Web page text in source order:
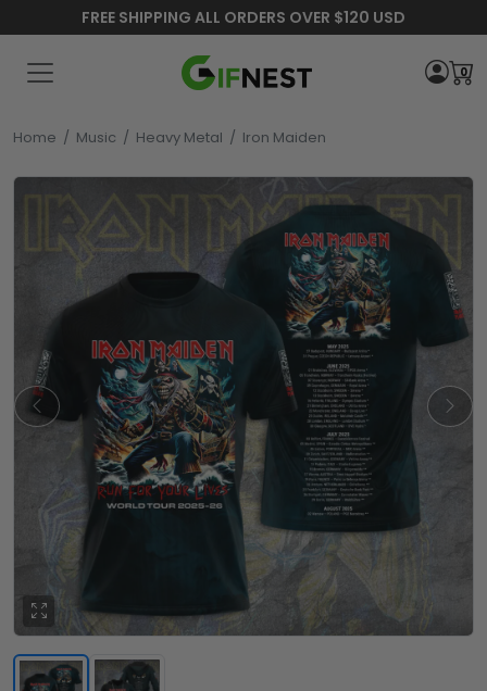
FREE SHIPPING ALL ORDERS OVER $120 USD
0
Home / Music / Heavy Metal / Iron Maiden